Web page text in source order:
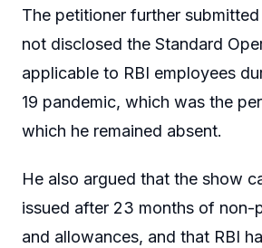
The petitioner further
not disclosed the Standard
applicable to RBI employees
19 pandemic, which was the
which he remained absent.
He also argued that the show
issued after 23 months of non-
and allowances, and that RBI